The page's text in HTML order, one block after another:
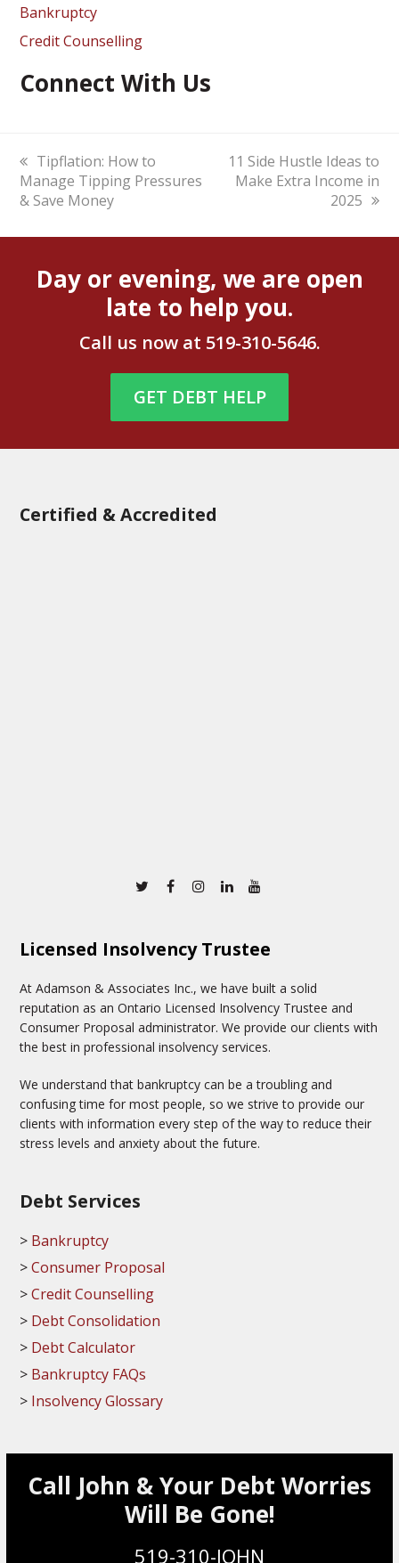
Bankruptcy
Credit Counselling
Connect With Us
previous
post:
Tipflation: How to
Manage Tipping Pressures
& Save Money
next
post:
11 Side Hustle Ideas to
Make Extra Income in
2025
Day or evening, we are open
late to help you.
Call us now at 519-310-5646.
GET DEBT HELP
Certified & Accredited
Twitter
FacebookInstagram
Linkedin
Licensed Insolvency Trustee
At Adamson & Associates Inc., we have built a solid
reputation as an Ontario Licensed Insolvency Trustee and
Consumer Proposal administrator. We provide our clients with
the best in professional insolvency services.
We understand that bankruptcy can be a troubling and
confusing time for most people, so we strive to provide our
clients with information every step of the way to reduce their
stress levels and anxiety about the future.
Debt Services
Bankruptcy
Consumer Proposal
Credit Counselling
Debt Consolidation
Debt Calculator
Bankruptcy FAQs
Insolvency Glossary
Call John & Your Debt Worries
Will Be Gone!
519-310-JOHN